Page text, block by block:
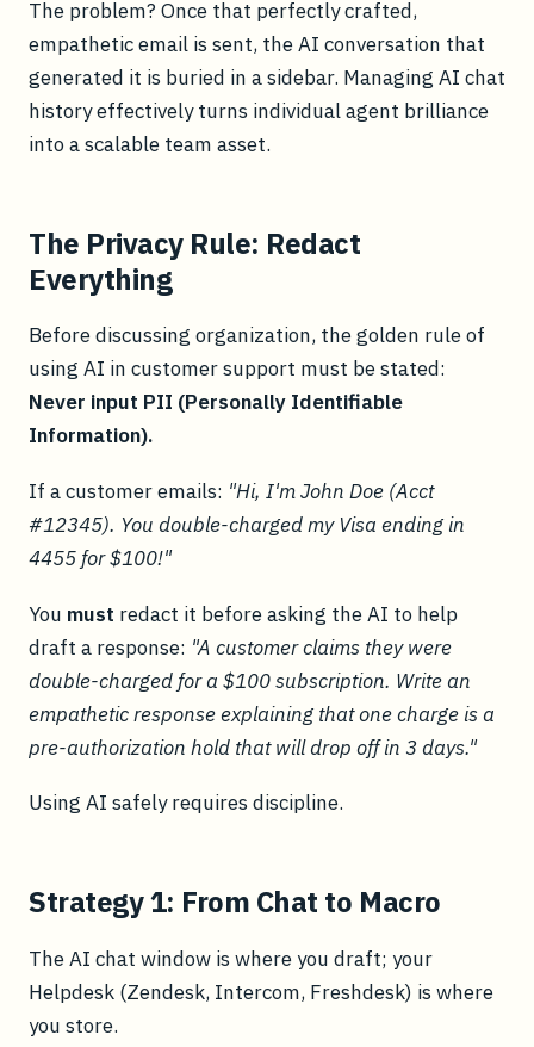
The problem? Once that perfectly crafted,
empathetic email is sent, the AI conversation that
generated it is buried in a sidebar. Managing AI chat
history effectively turns individual agent brilliance
into a scalable team asset.
The Privacy Rule: Redact
Everything
Before discussing organization, the golden rule of
using AI in customer support must be stated:
Never input PII (Personally Identifiable
Information).
If a customer emails: "Hi, I'm John Doe (Acct
#12345). You double-charged my Visa ending in
4455 for $100!"
You must redact it before asking the AI to help
draft a response: "A customer claims they were
double-charged for a $100 subscription. Write an
empathetic response explaining that one charge is a
pre-authorization hold that will drop off in 3 days."
Using AI safely requires discipline.
Strategy 1: From Chat to Macro
The AI chat window is where you draft; your
Helpdesk (Zendesk, Intercom, Freshdesk) is where
you store.